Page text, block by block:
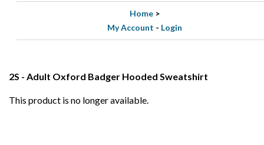
Home >
My Account - Login
2S - Adult Oxford Badger Hooded Sweatshirt
This product is no longer available.